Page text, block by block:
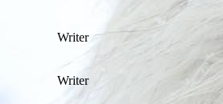
Writer
Writer